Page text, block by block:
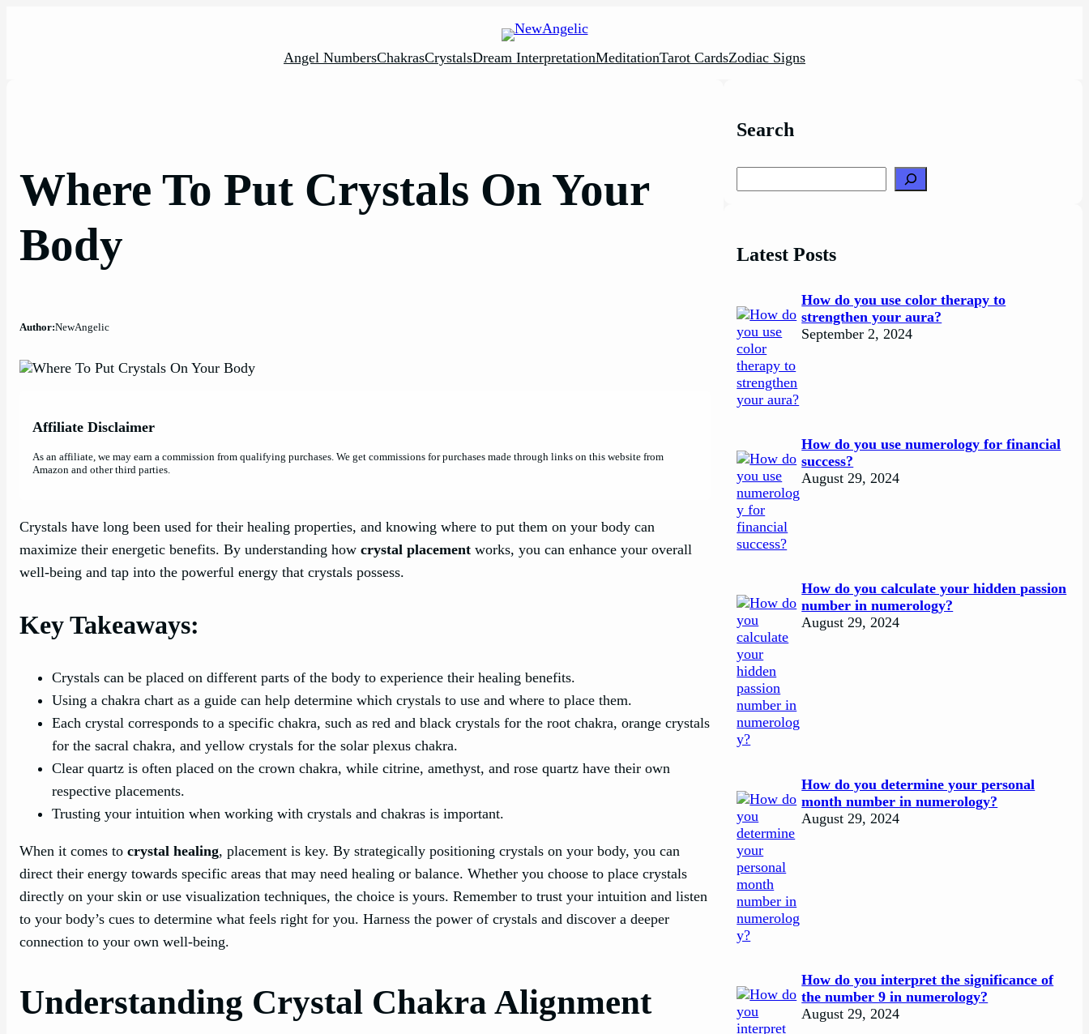
Angel NumbersChakrasCrystalsDream InterpretationMeditationTarot CardsZodiac Signs
Where To Put Crystals On Your
Body
Author:NewAngelic
Affiliate Disclaimer
As an affiliate, we may earn a commission from qualifying purchases. We get commissions for purchases made through links on this website from
Amazon and other third parties.
Crystals have long been used for their healing properties, and knowing where to put them on your body can
maximize their energetic benefits. By understanding how crystal placement works, you can enhance your overall
well-being and tap into the powerful energy that crystals possess.
Key Takeaways:
Crystals can be placed on different parts of the body to experience their healing benefits.
Using a chakra chart as a guide can help determine which crystals to use and where to place them.
Each crystal corresponds to a specific chakra, such as red and black crystals for the root chakra, orange crystals
for the sacral chakra, and yellow crystals for the solar plexus chakra.
Clear quartz is often placed on the crown chakra, while citrine, amethyst, and rose quartz have their own
respective placements.
Trusting your intuition when working with crystals and chakras is important.
When it comes to crystal healing, placement is key. By strategically positioning crystals on your body, you can
direct their energy towards specific areas that may need healing or balance. Whether you choose to place crystals
directly on your skin or use visualization techniques, the choice is yours. Remember to trust your intuition and listen
to your body’s cues to determine what feels right for you. Harness the power of crystals and discover a deeper
connection to your own well-being.
Understanding Crystal Chakra Alignment
Search
Latest Posts
How do you use color therapy to
strengthen your aura?
September 2, 2024
How do you use numerology for financial
success?
August 29, 2024
How do you calculate your hidden passion
number in numerology?
August 29, 2024
How do you determine your personal
month number in numerology?
August 29, 2024
How do you interpret the significance of
the number 9 in numerology?
August 29, 2024